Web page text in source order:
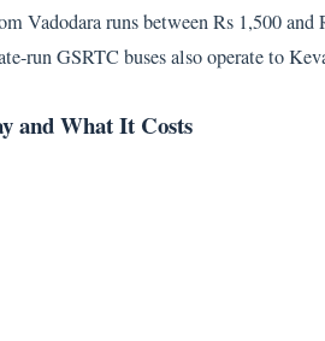
Vadodara runs between Rs 1,500
run GSRTC buses also operate to
and What It Costs